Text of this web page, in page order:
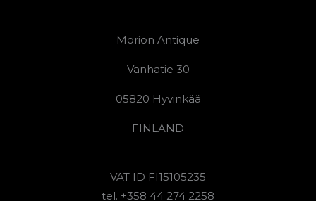
Morion Antique
Vanhatie 30
05820 Hyvinkää
FINLAND
VAT ID FI15105235
tel. +358 44 274 2258